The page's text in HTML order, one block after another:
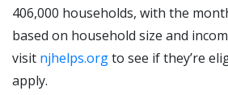
406,000 households, with the
based on household size and
visit njhelps.orgto see if they’re
apply.